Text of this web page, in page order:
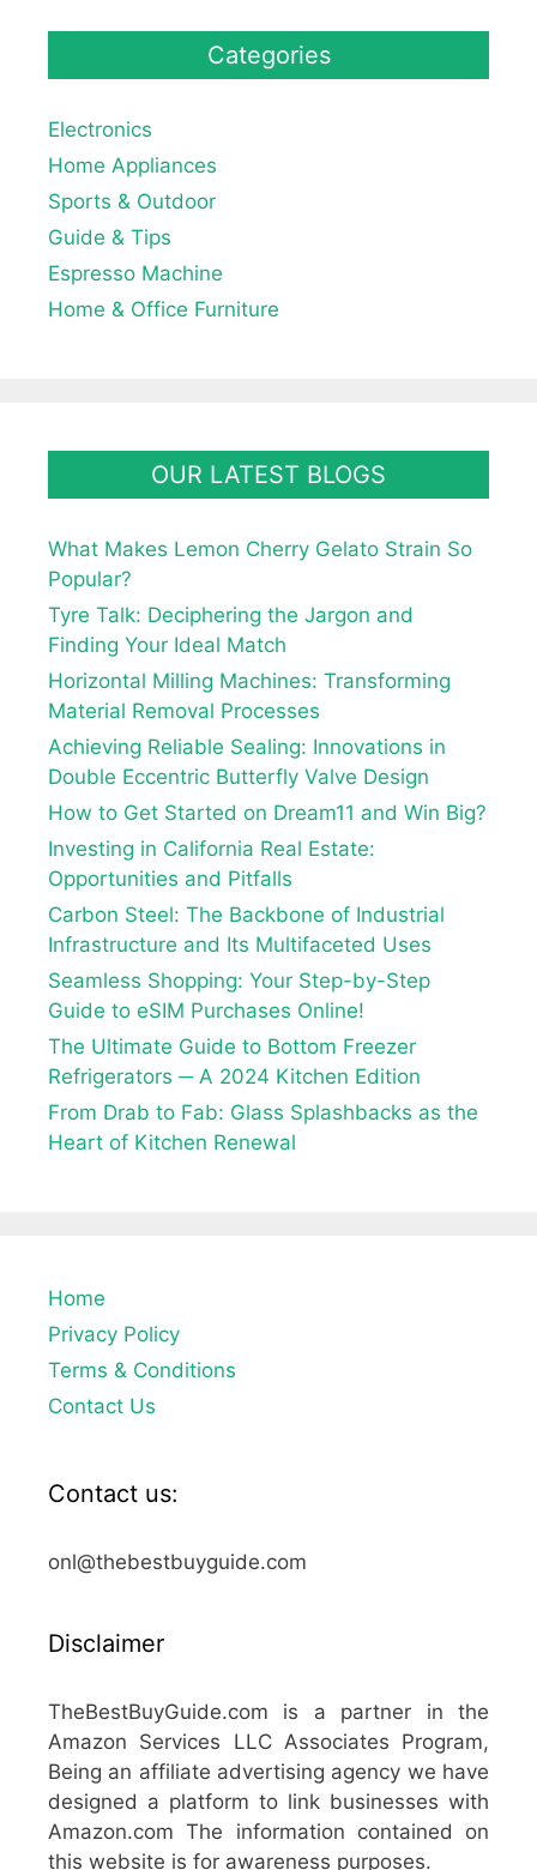
Categories
Electronics
Home Appliances
Sports & Outdoor
Guide & Tips
Espresso Machine
Home & Office Furniture
OUR LATEST BLOGS
What Makes Lemon Cherry Gelato Strain So
Popular?
Tyre Talk: Deciphering the Jargon and
Finding Your Ideal Match
Horizontal Milling Machines: Transforming
Material Removal Processes
Achieving Reliable Sealing: Innovations in
Double Eccentric Butterfly Valve Design
How to Get Started on Dream11 and Win Big?
Investing in California Real Estate:
Opportunities and Pitfalls
Carbon Steel: The Backbone of Industrial
Infrastructure and Its Multifaceted Uses
Seamless Shopping: Your Step-by-Step
Guide to eSIM Purchases Online!
The Ultimate Guide to Bottom Freezer
Refrigerators ─ A 2024 Kitchen Edition
From Drab to Fab: Glass Splashbacks as the
Heart of Kitchen Renewal
Home
Privacy Policy
Terms & Conditions
Contact Us
Contact us:
onl@thebestbuyguide.com
Disclaimer
TheBestBuyGuide.com is a partner in the
Amazon Services LLC Associates Program,
Being an affiliate advertising agency we have
designed a platform to link businesses with
Amazon.com The information contained on
this website is for awareness purposes.